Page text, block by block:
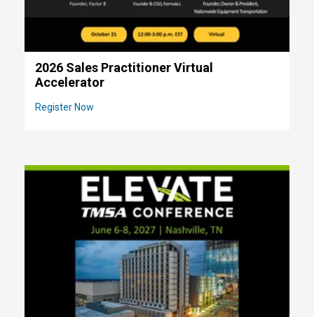
2026 Sales Practitioner Virtual
Accelerator
Register Now